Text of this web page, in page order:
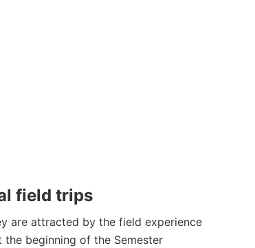
field trips
are attracted by the field experience
beginning of the Semester